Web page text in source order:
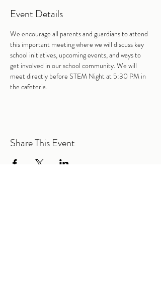
Event Details
We encourage all parents and guardians to attend
this important meeting where we will discuss key
school initiatives, upcoming events, and ways to
get involved in our school community. We will
meet directly before STEM Night at 5:30 PM in
the cafeteria.
Share This Event